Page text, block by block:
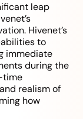
leap
Hivenet’s
to
immediate
during the
time
realism of
how